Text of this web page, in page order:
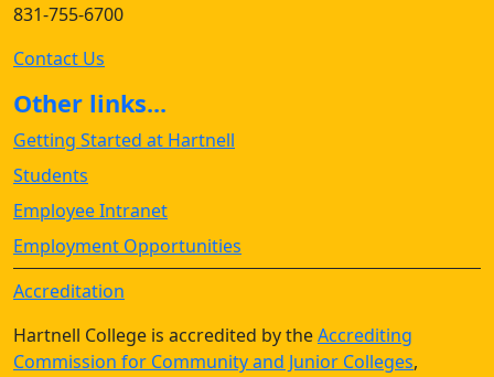
831-755-6700
Contact Us
Other links...
Getting Started at Hartnell
Students
Employee Intranet
Employment Opportunities
Accreditation
Hartnell College is accredited by theAccrediting
Commission for Community and Junior Colleges,